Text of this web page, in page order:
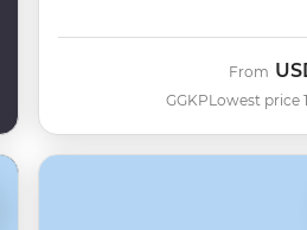
GGKP
From
Lowest price